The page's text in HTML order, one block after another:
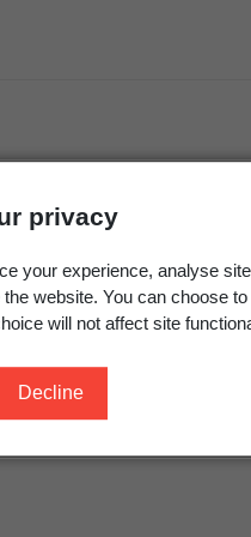
privacy
your experience, analyse
website. You can choose
will not affect site
Decline
Penicillia.Williams and